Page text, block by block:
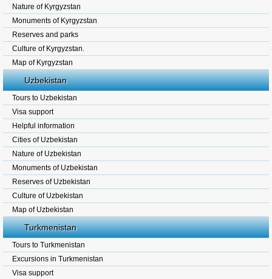
Nature of Kyrgyzstan
Monuments of Kyrgyzstan
Reserves and parks
Culture of Kyrgyzstan.
Map of Kyrgyzstan
Uzbekistan
Tours to Uzbekistan
Visa support
Helpful information
Cities of Uzbekistan
Nature of Uzbekistan
Monuments of Uzbekistan
Reserves of Uzbekistan
Culture of Uzbekistan
Map of Uzbekistan
Turkmenistan
Tours to Turkmenistan
Excursions in Turkmenistan
Visa support